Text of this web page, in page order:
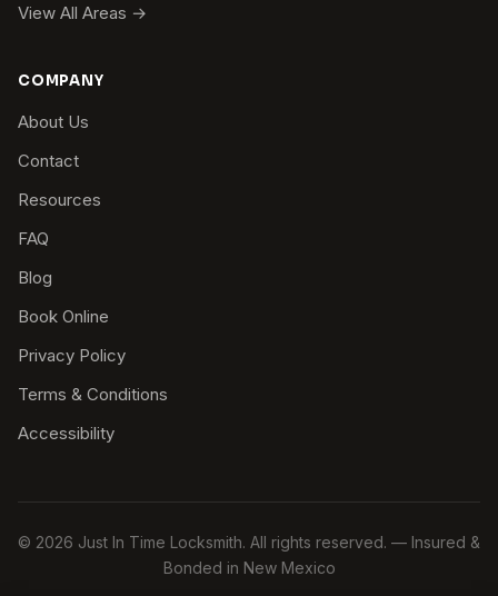
View All Areas →
COMPANY
About Us
Contact
Resources
FAQ
Blog
Book Online
Privacy Policy
Terms & Conditions
Accessibility
© 2026 Just In Time Locksmith. All rights reserved. — Insured &
Bonded in New Mexico